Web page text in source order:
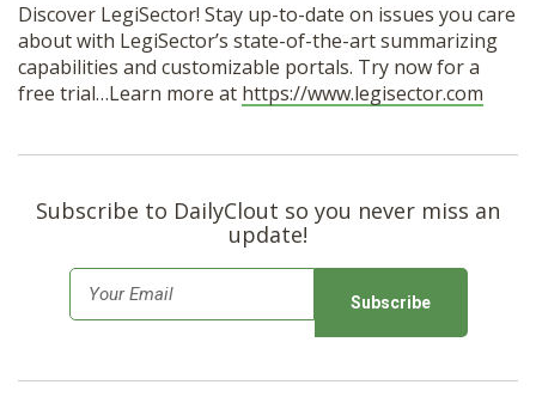
Discover LegiSector! Stay up-to-date on issues you care
about with LegiSector’s state-of-the-art summarizing
capabilities and customizable portals. Try now for a
free trial…Learn more at https://www.legisector.com
Subscribe to DailyClout so you never miss an
update!
m